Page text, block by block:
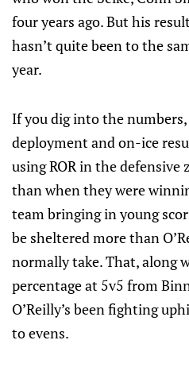
four years ago. But his
hasn’t quite been to the
year.
If you dig into the
deployment and on-ice
using ROR in the
than when they were
team bringing in young
be sheltered more than
normally take. That, along
percentage at 5v5 from
O’Reilly’s been fighting
to evens.